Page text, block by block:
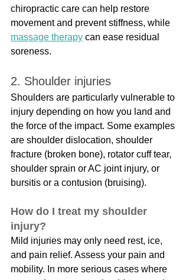
chiropractic care can help restore
movement and prevent stiffness, while
massage therapy can ease residual
soreness.
2. Shoulder injuries
Shoulders are particularly vulnerable to
injury depending on how you land and
the force of the impact. Some examples
are shoulder dislocation, shoulder
fracture (broken bone), rotator cuff tear,
shoulder sprain or AC joint injury, or
bursitis or a contusion (bruising).
How do I treat my shoulder
injury?
Mild injuries may only need rest, ice,
and pain relief. Assess your pain and
mobility. In more serious cases where